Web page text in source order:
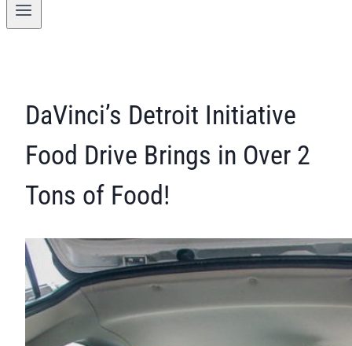
DaVinci’s Detroit Initiative
Food Drive Brings in Over 2
Tons of Food!